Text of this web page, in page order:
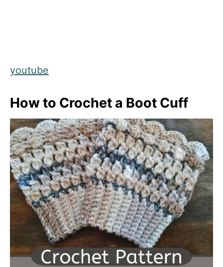
youtube
How to Crochet a Boot Cuff